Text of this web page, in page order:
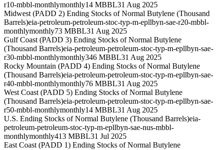
r10-mbbl-monthlymonthly14 MBBL31 Aug 2025
Midwest (PADD 2) Ending Stocks of Normal Butylene (Thousand
Barrels)eia-petroleum-petroleum-stoc-typ-m-epllbyn-sae-r20-mbbl-
monthlymonthly73 MBBL31 Aug 2025
Gulf Coast (PADD 3) Ending Stocks of Normal Butylene
(Thousand Barrels)eia-petroleum-petroleum-stoc-typ-m-epllbyn-sae-
r30-mbbl-monthlymonthly346 MBBL31 Aug 2025
Rocky Mountain (PADD 4) Ending Stocks of Normal Butylene
(Thousand Barrels)eia-petroleum-petroleum-stoc-typ-m-epllbyn-sae-
r40-mbbl-monthlymonthly76 MBBL31 Aug 2025
West Coast (PADD 5) Ending Stocks of Normal Butylene
(Thousand Barrels)eia-petroleum-petroleum-stoc-typ-m-epllbyn-sae-
r50-mbbl-monthlymonthly14 MBBL31 Aug 2025
U.S. Ending Stocks of Normal Butylene (Thousand Barrels)eia-
petroleum-petroleum-stoc-typ-m-epllbyn-sae-nus-mbbl-
monthlymonthly413 MBBL31 Jul 2025
East Coast (PADD 1) Ending Stocks of Normal Butylene